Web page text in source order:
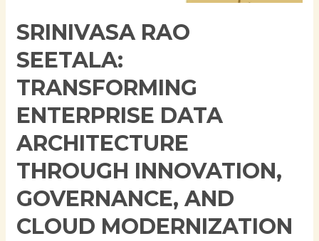
SRINIVASA RAO
SEETALA:
TRANSFORMING
ENTERPRISE DATA
ARCHITECTURE
THROUGH INNOVATION,
GOVERNANCE, AND
CLOUD MODERNIZATION